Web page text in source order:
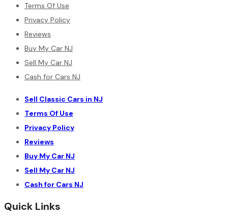
Terms Of Use
Privacy Policy
Reviews
Buy My Car NJ
Sell My Car NJ
Cash for Cars NJ
Sell Classic Cars in NJ
Terms Of Use
Privacy Policy
Reviews
Buy My Car NJ
Sell My Car NJ
Cash for Cars NJ
Quick Links